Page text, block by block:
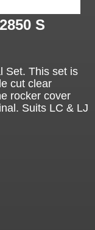
S
Set. This set is
cut clear
rocker cover
Suits LC & LJ